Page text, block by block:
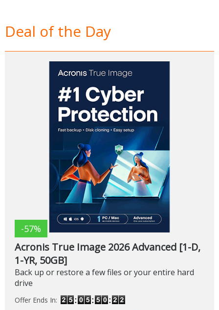
Deal of the Day
-57%
Acronis True Image 2026 Advanced [1-D,
1-YR, 50GB]
Back up or restore a few files or your entire hard
drive
Offer Ends In: